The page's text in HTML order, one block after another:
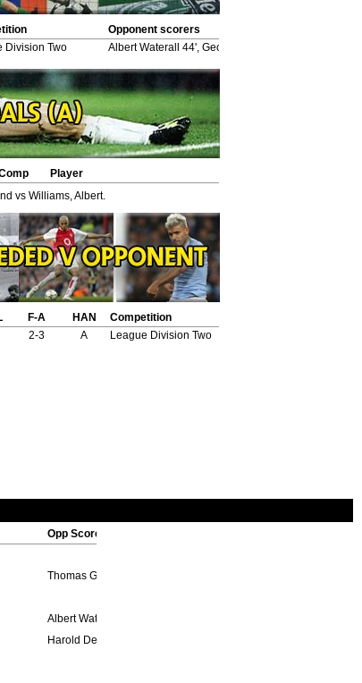
Opponent scorers
Division Two Albert Waterall 44', George Purcell 75', *Wilfred
Player
vs Williams, Albert.
F-A HAN
Competition
2-3 A League Division Two
Opp Scorers
Thomas Green 30'
Albert Waterall 44', George Purcell 75', *Wilfred Woodcock 81'
Harold Dennison 4', Ernest Simms 81'